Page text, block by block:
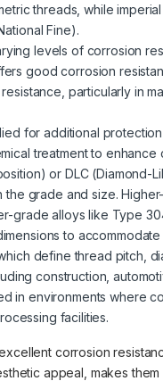
threads, while
Fine).
levels of corrosion
good corrosion
particularly in
for additional
treatment to
or DLC (Diamond-
grade and size.
grade alloys like Type
to
define thread pitch,
construction,
in environments where
facilities.
corrosion
appeal, makes